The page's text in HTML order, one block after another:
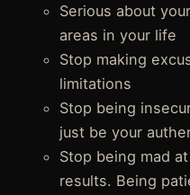
Serious about
areas in your life
Stop making
limitations
Stop being
just be your
Stop being mad
results. Being